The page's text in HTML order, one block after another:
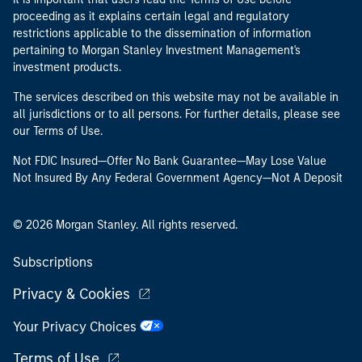
proceeding as it explains certain legal and regulatory
restrictions applicable to the dissemination of information
pertaining to Morgan Stanley Investment Management's
investment products.
The services described on this website may not be available in
all jurisdictions or to all persons. For further details, please see
our Terms of Use.
Not FDIC Insured—Offer No Bank Guarantee—May Lose Value
Not Insured By Any Federal Government Agency—Not A Deposit
© 2026 Morgan Stanley. All rights reserved.
Subscriptions
Privacy & Cookies
Your Privacy Choices